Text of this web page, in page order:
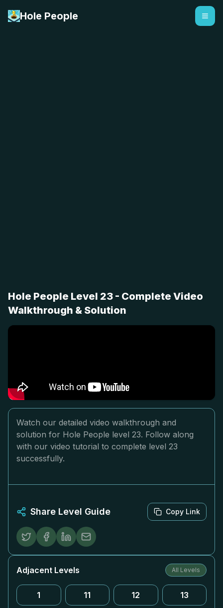
Hole People
Hole People Level 23 - Complete Video
Walkthrough & Solution
Watch our detailed video walkthrough and
solution for Hole People level 23. Follow along
with our video tutorial to complete level 23
successfully.
Share Level Guide Copy Link
Adjacent Levels All Levels
1 11 12 13